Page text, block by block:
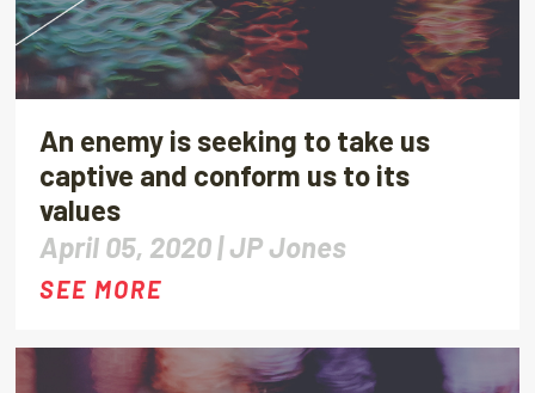
An enemy is seeking to take us
captive and conform us to its
values
April 05, 2020 |JP Jones
SEE MORE